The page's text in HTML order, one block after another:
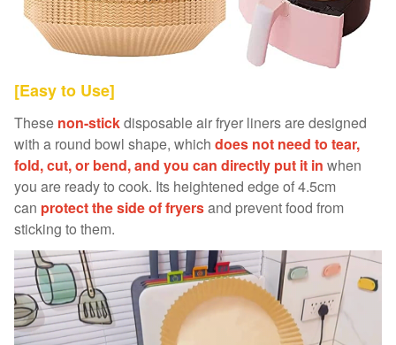
[Easy to Use]
These non-stickdisposable air fryer liners are designed
with a round bowl shape, which does not need to tear,
fold, cut, or bend, and you can directly put it in when
you are ready to cook. Its heightened edge of 4.5cm
can protect the side of fryersand prevent food from
sticking to them.